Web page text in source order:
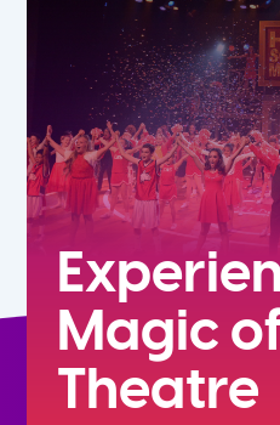
7th
Magic
Theatre